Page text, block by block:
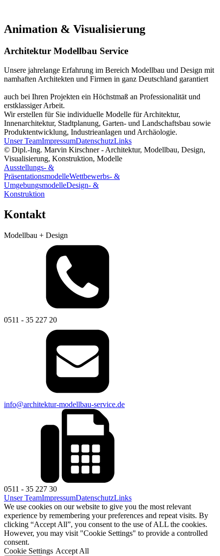
Animation & Visualisierung
Architektur Modellbau Service
Unsere jahrelange Erfahrung im Bereich Modellbau und Design mit
namhaften Architekten und Firmen in ganz Deutschland garantiert
auch bei Ihren Projekten ein Höchstmaß an Professionalität und
erstklassiger Arbeit.
Wir erstellen für Sie individuelle Modelle für Architektur,
Innenarchitektur, Stadtplanung, Garten- und Landschaftsbau sowie
Produktentwicklung, Industrieanlagen und Archäologie.
Unser TeamImpressumDatenschutzLinks
© Dipl.-Ing. Marvin Kirschner - Architektur, Modellbau, Design,
Visualisierung, Konstruktion, Modelle
Ausstellungs- &
PräsentationsmodelleWettbewerbs- &
UmgebungsmodelleDesign- &
Konstruktion
Kontakt
Modellbau + Design
0511 - 35 227 20
info@architektur-modellbau-service.de
0511 - 35 227 30
Unser TeamImpressumDatenschutzLinks
We use cookies on our website to give you the most relevant
experience by remembering your preferences and repeat visits. By
clicking “Accept All”, you consent to the use of ALL the cookies.
However, you may visit "Cookie Settings" to provide a controlled
consent.
Cookie Settings Accept All